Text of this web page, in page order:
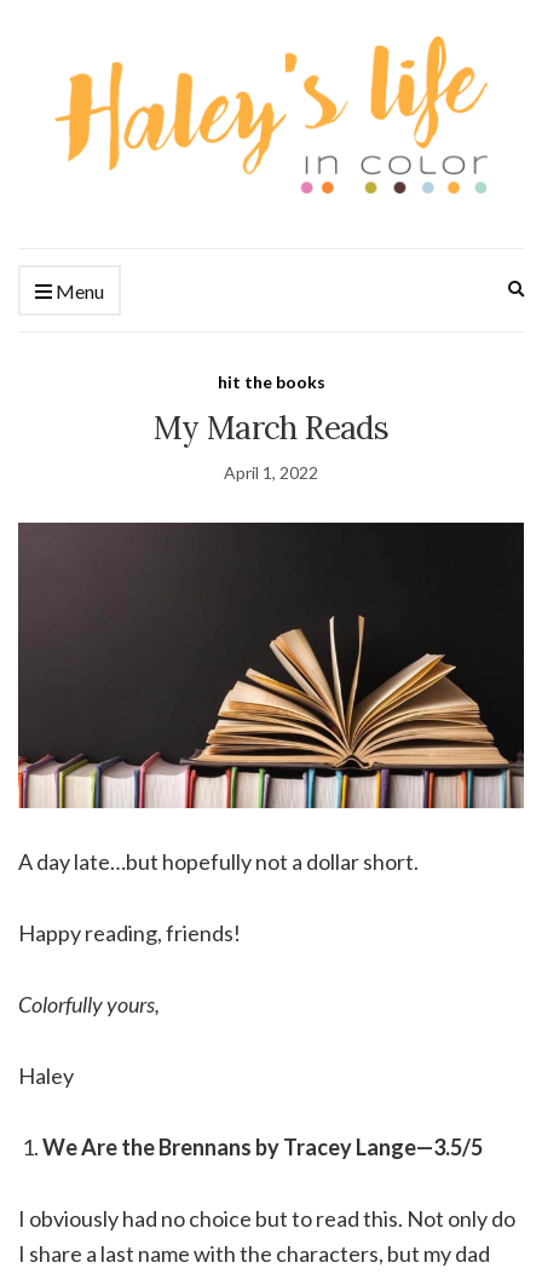
Menu
hit the books
My March Reads
April 1, 2022
A day late…but hopefully not a dollar short.
Happy reading, friends!
Colorfully yours,
Haley
We Are the Brennans by Tracey Lange—3.5/5
I obviously had no choice but to read this. Not only do
I share a last name with the characters, but my dad